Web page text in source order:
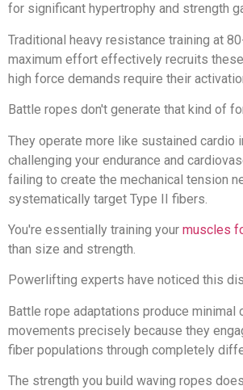
for significant hypertrophy and strength
Traditional heavy resistance training at
maximum effort effectively recruits
high force demands require their
Battle ropes don't generate that kind of
They operate more like sustained cardio
challenging your endurance and
failing to create the mechanical tension
systematically target Type II fibers.
You're essentially training your muscles
than size and strength.
Powerlifting experts have noticed this
Battle rope adaptations produce minimal
movements precisely because they
fiber populations through completely
The strength you build waving ropes